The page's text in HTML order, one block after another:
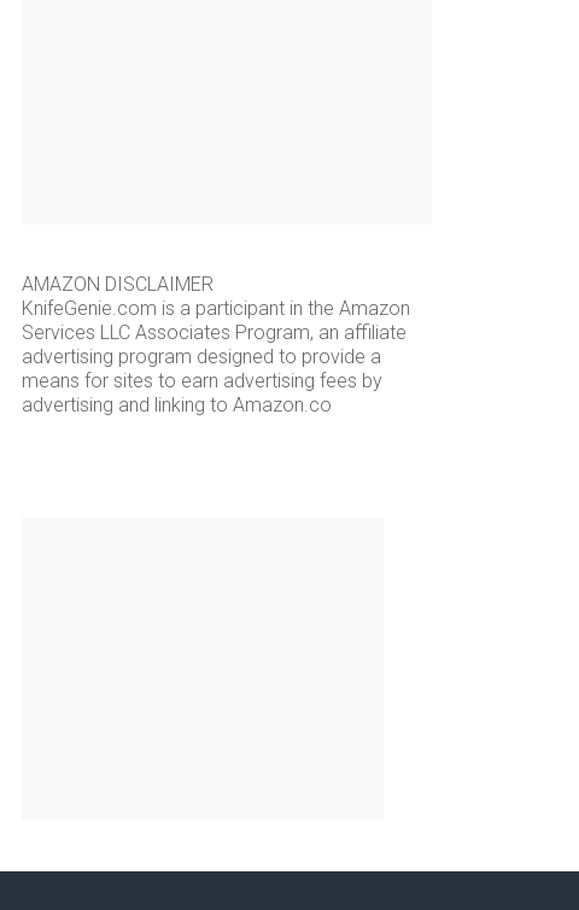
AMAZON DISCLAIMER
KnifeGenie.com is a participant in the Amazon
Services LLC Associates Program, an affiliate
advertising program designed to provide a
means for sites to earn advertising fees by
advertising and linking to Amazon.co